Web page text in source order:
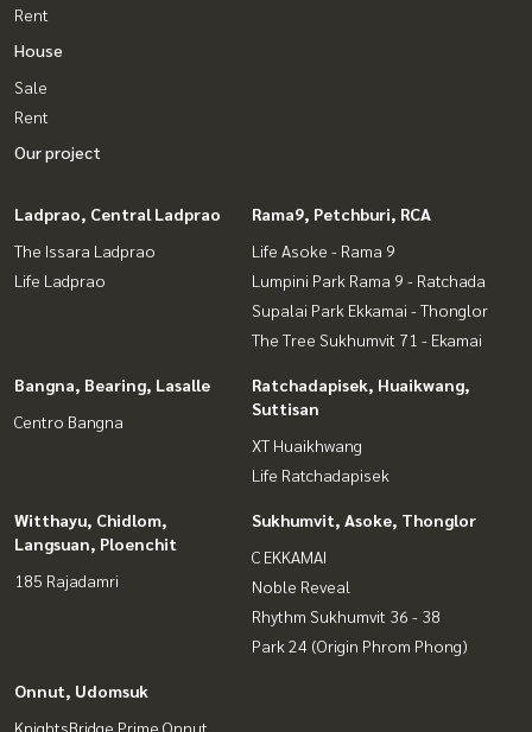
Rent
House
Sale
Rent
Our project
Ladprao, Central Ladprao
The Issara Ladprao
Life Ladprao
Rama9, Petchburi, RCA
Life Asoke - Rama 9
Lumpini Park Rama 9 - Ratchada
Supalai Park Ekkamai - Thonglor
The Tree Sukhumvit 71 - Ekamai
Bangna, Bearing, Lasalle
Centro Bangna
Ratchadapisek, Huaikwang,
Suttisan
XT Huaikhwang
Life Ratchadapisek
Witthayu, Chidlom,
Langsuan, Ploenchit
185 Rajadamri
Sukhumvit, Asoke, Thonglor
C EKKAMAI
Noble Reveal
Rhythm Sukhumvit 36 - 38
Park 24 (Origin Phrom Phong)
Onnut, Udomsuk